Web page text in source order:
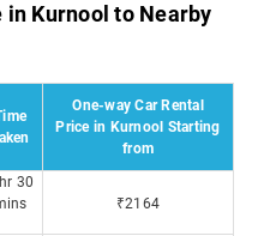
in Kurnool to Nearby
One-way Car Rental
Price in Kurnool Starting
from
30
₹2164